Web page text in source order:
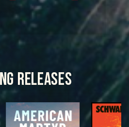
RELEASES